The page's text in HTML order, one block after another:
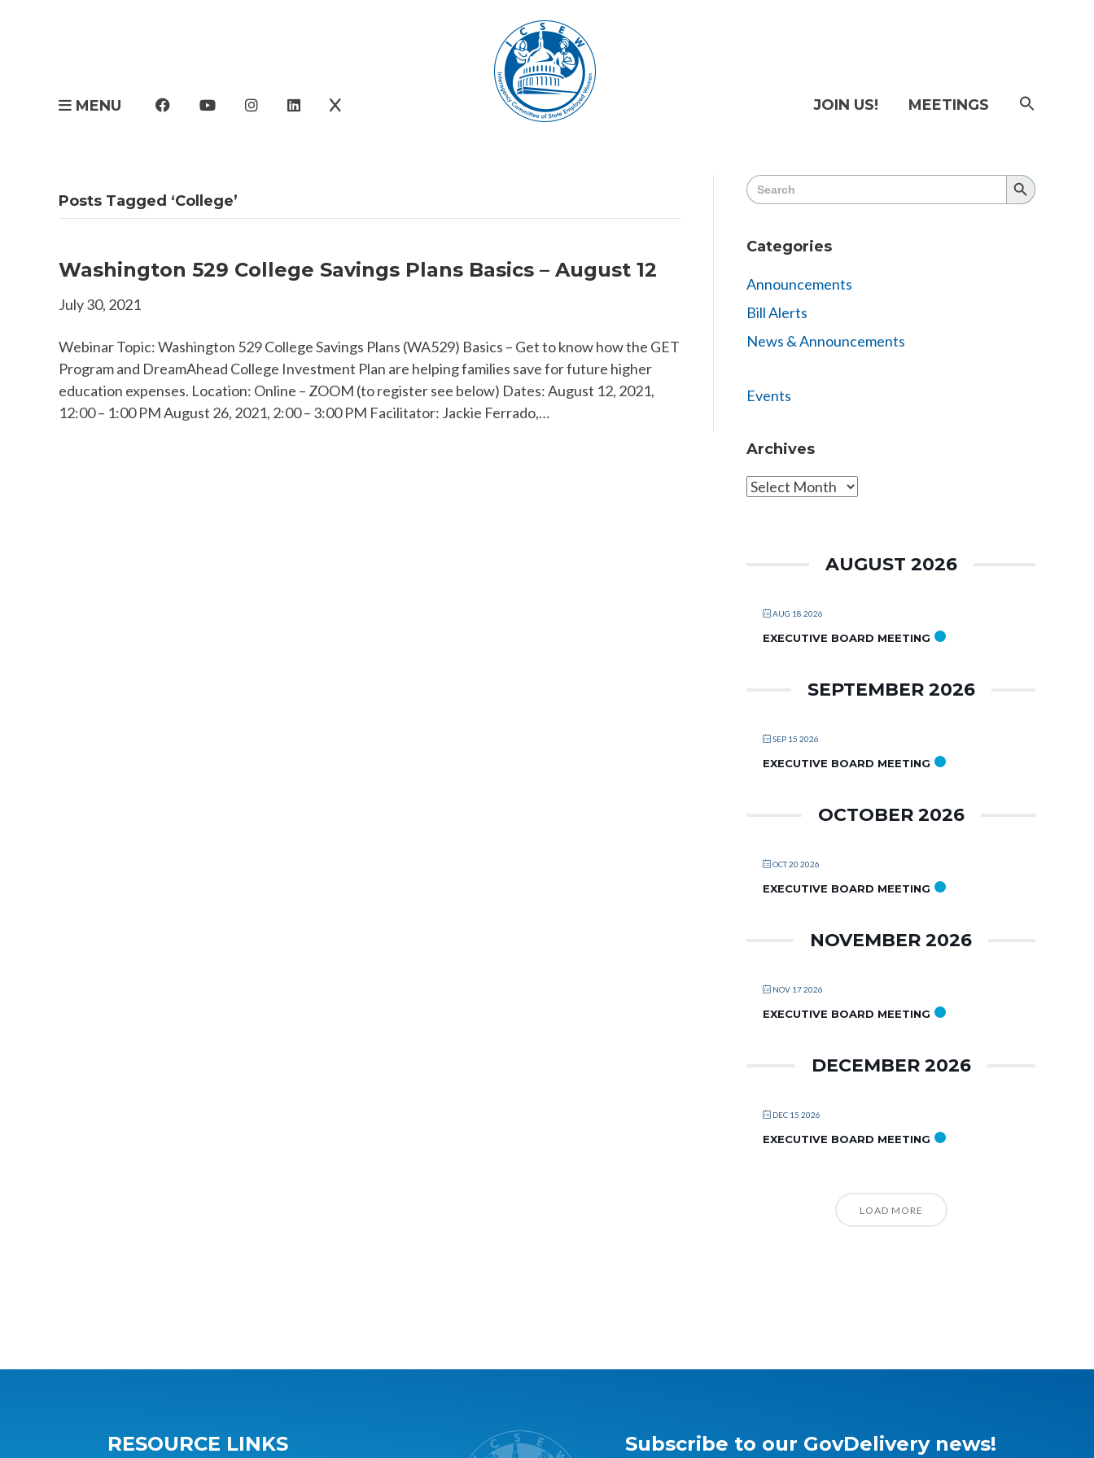
MENU JOIN US! MEETINGS
Posts Tagged ‘College’
Washington 529 College Savings Plans Basics – August 12
July 30, 2021
Webinar Topic: Washington 529 College Savings Plans (WA529) Basics – Get to know how the GET
Program and DreamAhead College Investment Plan are helping families save for future higher
education expenses. Location: Online – ZOOM (to register see below) Dates: August 12, 2021,
12:00 – 1:00 PM August 26, 2021, 2:00 – 3:00 PM Facilitator: Jackie Ferrado,…
Search
for:
Search
Button
Categories
Announcements
Bill Alerts
News & Announcements
Events
Archives
Archives
AUGUST 2026
AUG 18 2026
EXECUTIVE BOARD MEETING
SEPTEMBER 2026
SEP 15 2026
EXECUTIVE BOARD MEETING
OCTOBER 2026
OCT 20 2026
EXECUTIVE BOARD MEETING
NOVEMBER 2026
NOV 17 2026
EXECUTIVE BOARD MEETING
DECEMBER 2026
DEC 15 2026
EXECUTIVE BOARD MEETING
LOAD MORE
RESOURCE LINKS Subscribe to our GovDelivery news!